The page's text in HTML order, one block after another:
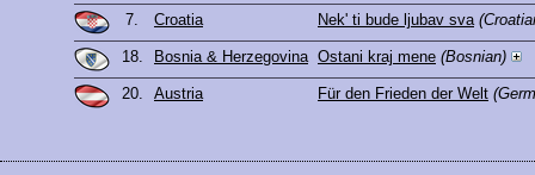
7.
Croatia Nek' ti bude ljubav sva
18. Bosnia & Herzegovina Ostani kraj mene (Bosnian)
20. Austria Für den Frieden der Welt